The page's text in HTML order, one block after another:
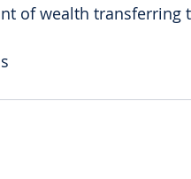
of wealth transferring